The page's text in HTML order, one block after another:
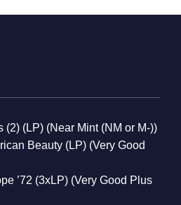
(2) (LP) (Near Mint (NM or M-))
Beauty (LP) (Very Good
’72 (3xLP) (Very Good Plus